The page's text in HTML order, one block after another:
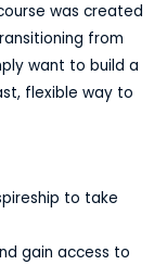
was created
from
want to build a
flexible way to
to take
gain access to